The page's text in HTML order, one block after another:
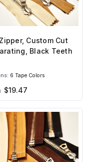
Custom Cut
Black Teeth
6 Tape Colors
$19.47